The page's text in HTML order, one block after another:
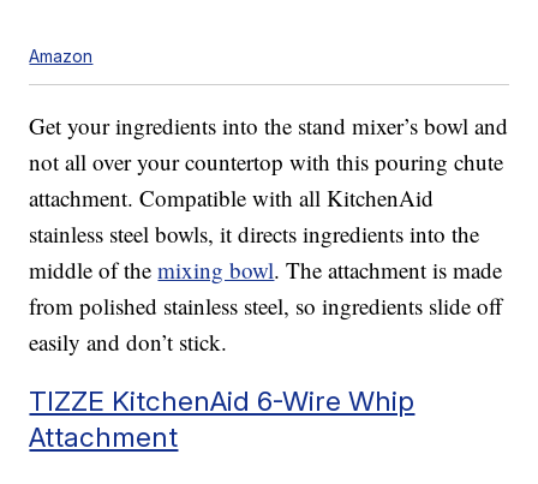
Amazon
Get your ingredients into the stand mixer’s bowl and
not all over your countertop with this pouring chute
attachment. Compatible with all KitchenAid
stainless steel bowls, it directs ingredients into the
middle of themixing bowl. The attachment is made
from polished stainless steel, so ingredients slide off
easily and don’t stick.
TIZZE KitchenAid 6-Wire Whip
Attachment